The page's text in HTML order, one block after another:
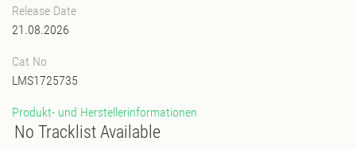
Release Date
21.08.2026
Cat No
LMS1725735
Produkt- und Herstellerinformationen
No Tracklist Available